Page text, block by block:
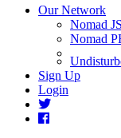
Our Network
Nomad JS
Nomad
Sign Up
Login